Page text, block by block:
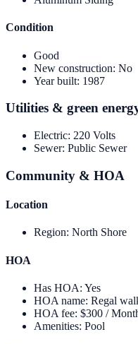
Condition
Good
New construction: No
Year built: 1987
Utilities & green
Electric: 220 Volts
Sewer: Public Sewer
Community & HOA
Location
Region: North Shore
HOA
Has HOA: Yes
HOA name: Regal
HOA fee: $300 /
Amenities: Pool